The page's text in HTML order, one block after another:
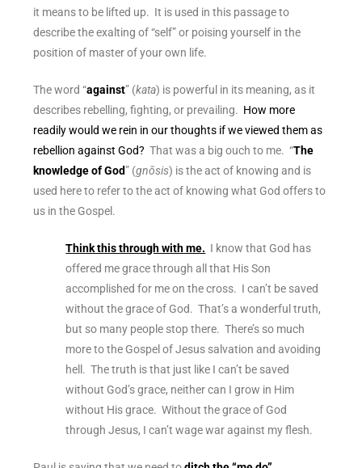
it means to be lifted up. It is used in this passage to
describe the exalting of “self” or poising yourself in the
position of master of your own life.
The word “against” (kata) is powerful in its meaning, as it
describes rebelling, fighting, or prevailing. How more
readily would we rein in our thoughts if we viewed them as
rebellion against God? That was a big ouch to me. “The
knowledge of God” (gnōsis) is the act of knowing and is
used here to refer to the act of knowing what God offers to
us in the Gospel.
Think this through with me. I know that God has
offered me grace through all that His Son
accomplished for me on the cross. I can’t be saved
without the grace of God. That’s a wonderful truth,
but so many people stop there. There’s so much
more to the Gospel of Jesus salvation and avoiding
hell. The truth is that just like I can’t be saved
without God’s grace, neither can I grow in Him
without His grace. Without the grace of God
through Jesus, I can’t wage war against my flesh.